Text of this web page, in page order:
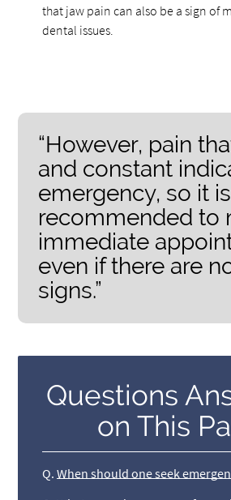
that jaw pain can also be a sign of
dental issues.
“However, pain
and constant
emergency, so it is
recommended to
immediate
even if there are
signs.”
Questions
on This
Q. When should one seek